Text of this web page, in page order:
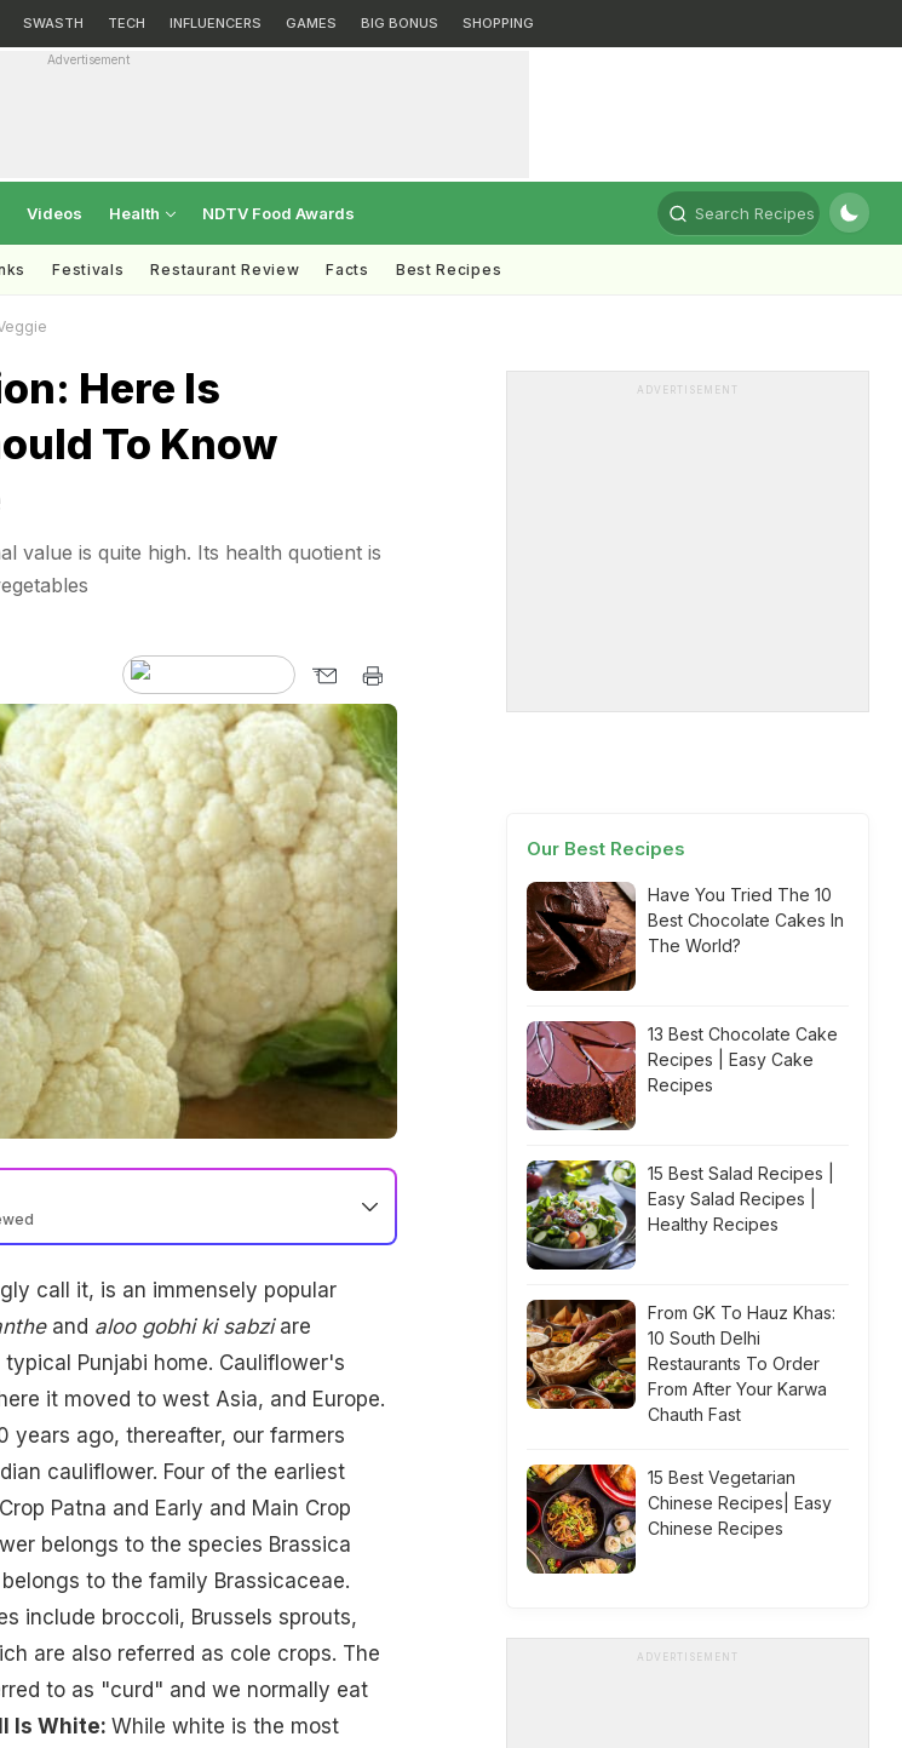
SWASTH TECH INFLUENCERS GAMES BIG BONUS SHOPPING
Advertisement
Videos Health NDTV Food Awards Search Recipes
Festivals Restaurant Review Facts Best Recipes
Here Is
To Know
value is quite high. Its health quotient is
call it, is an immensely popular
and aloo gobhi ki sabziare
Punjabi home. Cauliflower's
it moved to west Asia, and Europe.
years ago, thereafter, our farmers
cauliflower. Four of the earliest
Patna and Early and Main Crop
belongs to the species Brassica
to the family Brassicaceae.
include broccoli, Brussels sprouts,
are also referred as cole crops. The
to as "curd" and we normally eat
Is White: While white is the most
ADVERTISEMENT
Our Best Recipes
Have You Tried The 10
Best Chocolate Cakes In
The World?
13 Best Chocolate Cake
Recipes | Easy Cake
Recipes
15 Best Salad Recipes |
Easy Salad Recipes |
Healthy Recipes
From GK To Hauz Khas:
10 South Delhi
Restaurants To Order
From After Your Karwa
Chauth Fast
15 Best Vegetarian
Chinese Recipes| Easy
Chinese Recipes
ADVERTISEMENT